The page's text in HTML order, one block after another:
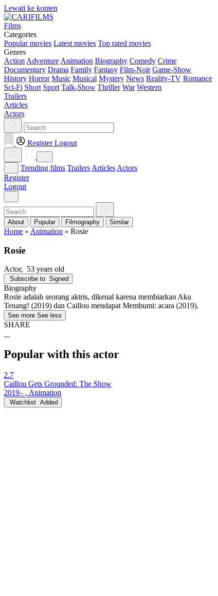
Lewati ke konten
Films
Categories
Popular movies Latest movies Top rated movies
Genres
Action Adventure Animation Biography Comedy Crime
Documentary Drama Family Fantasy Film-Noir Game-Show
History Horror Music Musical Mystery News Reality-TV Romance
Sci-Fi Short Sport Talk-Show Thriller War Western
Trailers
Articles
Actors
Register Logout
Trending films Trailers Articles Actors
Register
Logout
About Popular Filmography Similar
Home » Animation » Rosie
Rosie
Actor, 53 years old
Subscribe to Signed
Biography
Rosie adalah seorang aktris, dikenal karena membiarkan Aku
Tenang! (2019) dan Caillou mendapat Membumi: acara (2019).
See more See less
SHARE
Popular with this actor
2.7
Caillou Gets Grounded: The Show
2019– , Animation
Watchlist Added